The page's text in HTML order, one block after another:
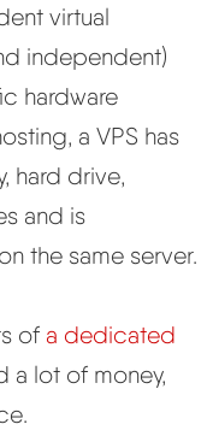
virtual
independent)
hardware
a VPS has
hard drive,
and is
the same server.
of a dedicated
a lot of money,